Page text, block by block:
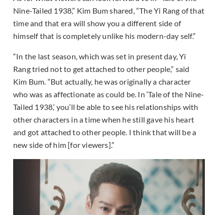
Nine-Tailed 1938,” Kim Bum shared, “The Yi Rang of that
time and that era will show you a different side of
himself that is completely unlike his modern-day self.”
“In the last season, which was set in present day, Yi
Rang tried not to get attached to other people,” said
Kim Bum. “But actually, he was originally a character
who was as affectionate as could be. In ‘Tale of the Nine-
Tailed 1938,’ you’ll be able to see his relationships with
other characters in a time when he still gave his heart
and got attached to other people. I think that will be a
new side of him [for viewers].”